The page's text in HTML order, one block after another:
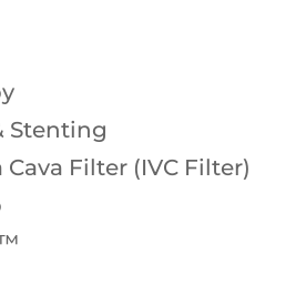
Stenting
Filter (IVC Filter)